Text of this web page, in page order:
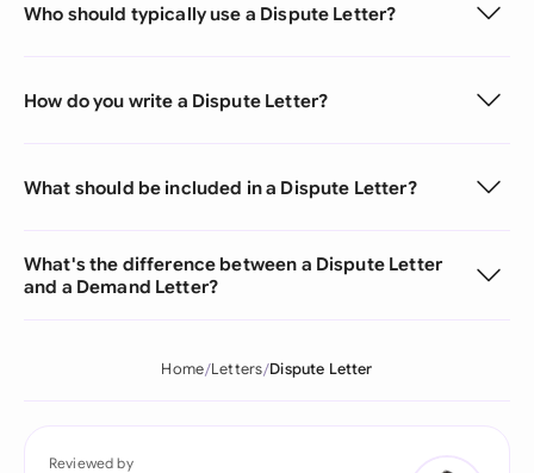
Who should typically use a Dispute Letter?
How do you write a Dispute Letter?
What should be included in a Dispute Letter?
What's the difference between a Dispute Letter
and a Demand Letter?
Home Letters Dispute Letter
Reviewed by